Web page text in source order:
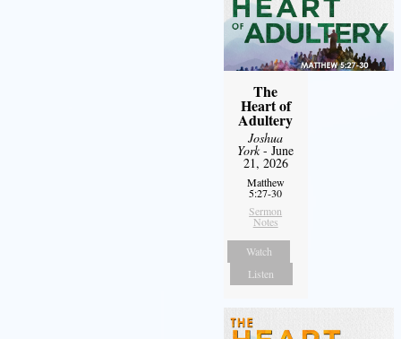
The
Heart of
Adultery
Joshua
York- June
21, 2026
Matthew
5:27-30
Sermon
Notes
Watch
Listen